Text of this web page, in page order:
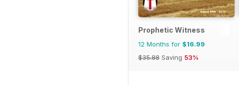
Prophetic Witness
12 Months for $16.99
$35.88 Saving 53%